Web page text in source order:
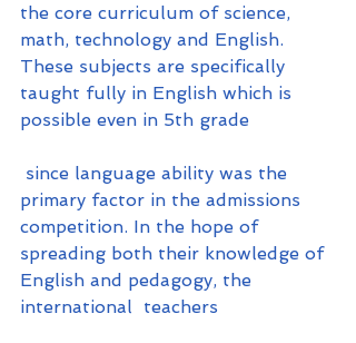
the core curriculum of science,
math, technology and English.
These subjects are specifically
taught fully in English which is
possible even in 5th grade
primary factor in the admissions
competition. In the hope of
spreading both their knowledge of
English and pedagogy, the
international  teachers